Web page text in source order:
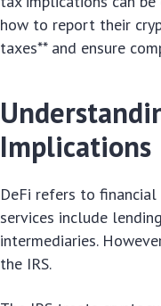
how to report their
taxes** and ensure
Implications
DeFi refers to
services include
intermediaries.
the IRS.